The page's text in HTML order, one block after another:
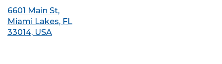
6601 Main St,
Miami Lakes, FL
33014, USA